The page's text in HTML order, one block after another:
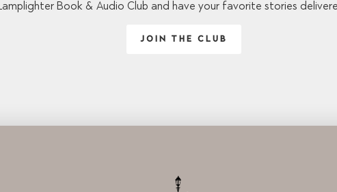
Book & Audio Club and have your favorite stories
JOIN THE CLUB